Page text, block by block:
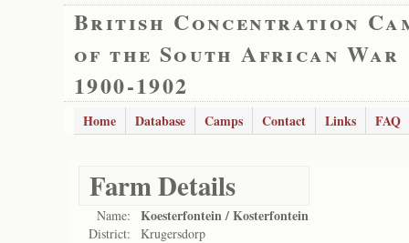
British Concentration
of the South African War
1900-1902
Home Database Camps Contact Links FAQ
Farm Details
Name: Koesterfontein / Kosterfontein
District: Krugersdorp